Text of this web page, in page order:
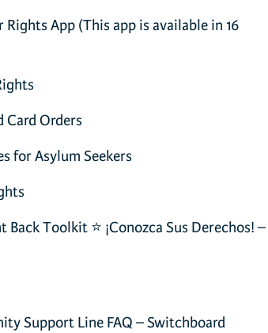
Rights App (This app is available in 16
Card Orders
for Asylum Seekers
Back Toolkit ⭐ ¡Conozca Sus Derechos! –
Support Line FAQ – Switchboard